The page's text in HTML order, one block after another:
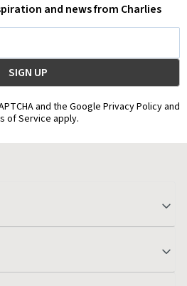
and news from Charlies
and the Google Privacy Policy and
of Service apply.